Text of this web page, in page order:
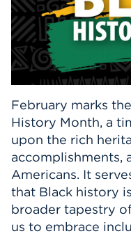
February marks
History Month, a
upon the rich
accomplishments,
Americans. It
that Black history
broader tapestry
us to embrace